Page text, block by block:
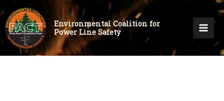
Environmental Coalition for
Power Line Safety